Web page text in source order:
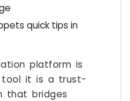
quick tips in
platform is
tool it is a trust-
that bridges